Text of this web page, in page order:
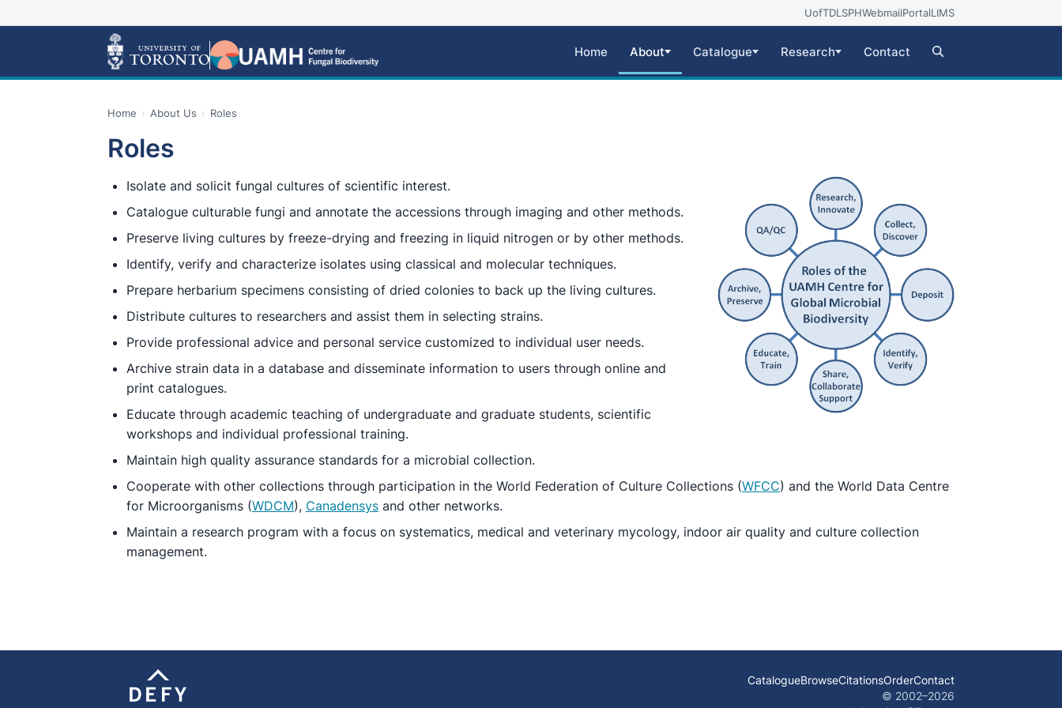
UofTDLSPHWebmailPortalLIMS
Home About Catalogue Research Contact
Home › About Us › Roles
Roles
Isolate and solicit fungal cultures of scientific interest.
Catalogue culturable fungi and annotate the accessions through imaging and other methods.
Preserve living cultures by freeze-drying and freezing in liquid nitrogen or by other methods.
Identify, verify and characterize isolates using classical and molecular techniques.
Prepare herbarium specimens consisting of dried colonies to back up the living cultures.
Distribute cultures to researchers and assist them in selecting strains.
Provide professional advice and personal service customized to individual user needs.
Archive strain data in a database and disseminate information to users through online and
print catalogues.
Educate through academic teaching of undergraduate and graduate students, scientific
workshops and individual professional training.
Maintain high quality assurance standards for a microbial collection.
Cooperate with other collections through participation in the World Federation of Culture Collections (WFCC) and the World Data Centre
for Microorganisms (WDCM), Canadensys and other networks.
Maintain a research program with a focus on systematics, medical and veterinary mycology, indoor air quality and culture collection
management.
CatalogueBrowseCitationsOrderContact
© 2002–2026